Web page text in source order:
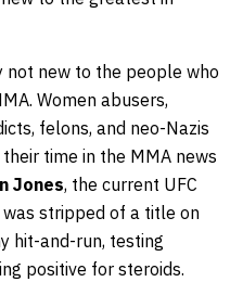
not new to the people who
Women abusers,
felons, and neo-Nazis
time in the MMA news
Jones, the current UFC
stripped of a title on
hit-and-run, testing
positive for steroids.